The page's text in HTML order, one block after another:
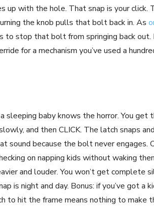
up with the hole. That snap is your click.
the knob pulls that bolt back in. As
to stop that bolt from springing back out.
for a mechanism you’ve used a
sleeping baby knows the horror. You get
and then CLICK. The latch snaps
sound because the bolt never engages.
on napping kids without waking
and louder. You won’t get complete
is night and day. Bonus: if you’ve got a
to hit the frame means nothing to make